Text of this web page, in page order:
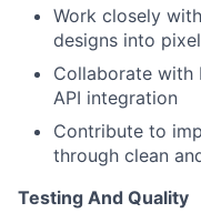
Work closely
designs into
Collaborate with
API integration
Contribute to
through clean
Testing And Quality